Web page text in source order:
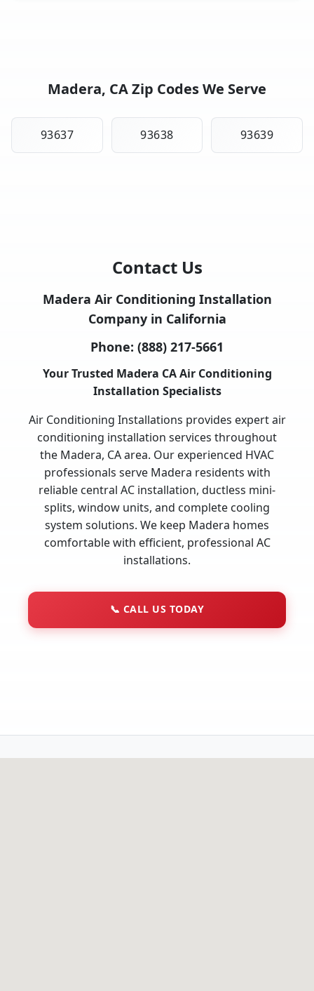
Madera, CA Zip Codes We Serve
93637 93638 93639
Contact Us
Madera Air Conditioning Installation
Company in California
Phone: (888) 217-5661
Your Trusted Madera CA Air Conditioning
Installation Specialists
Air Conditioning Installations provides expert air
conditioning installation services throughout
the Madera, CA area. Our experienced HVAC
professionals serve Madera residents with
reliable central AC installation, ductless mini-
splits, window units, and complete cooling
system solutions. We keep Madera homes
comfortable with efficient, professional AC
installations.
📞 CALL US TODAY